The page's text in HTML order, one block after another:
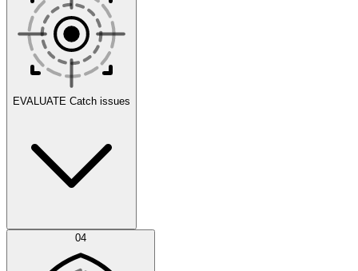
Scenarios
EVALUATE Catch issues
Error Feed 04